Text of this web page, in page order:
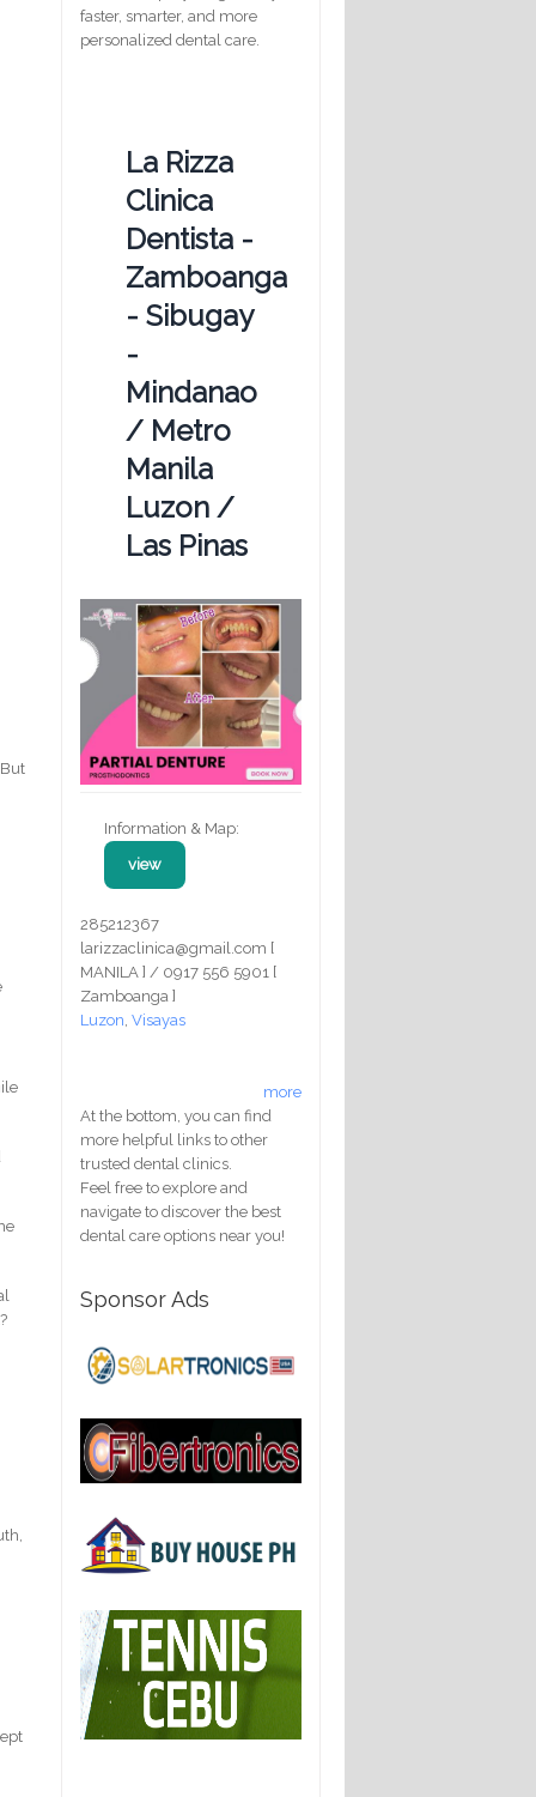
faster, smarter, and more
personalized dental care.
La Rizza
Clinica
Dentista -
Zamboanga
- Sibugay
-
Mindanao
/ Metro
Manila
Luzon /
Las Pinas
Information & Map:
view
285212367
larizzaclinica@gmail.com [
MANILA ] / 0917 556 5901 [
Zamboanga ]
Luzon Visayas
more
At the bottom, you can find
more helpful links to other
trusted dental clinics.
Feel free to explore and
navigate to discover the best
dental care options near you!
Sponsor Ads